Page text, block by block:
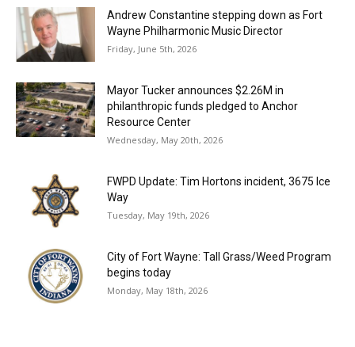
Andrew Constantine stepping down as Fort
Wayne Philharmonic Music Director
Friday, June 5th, 2026
Mayor Tucker announces $2.26M in
philanthropic funds pledged to Anchor
Resource Center
Wednesday, May 20th, 2026
FWPD Update: Tim Hortons incident, 3675 Ice
Way
Tuesday, May 19th, 2026
City of Fort Wayne: Tall Grass/Weed Program
begins today
Monday, May 18th, 2026